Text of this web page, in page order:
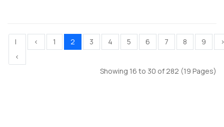
|
<
< 1 2 3 4 5 6 7 8 9
Showing 16 to 30 of 282 (19 Pages)